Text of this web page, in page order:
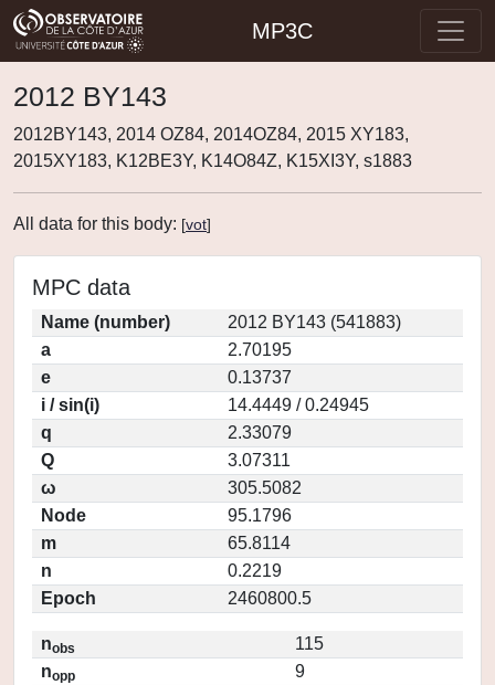
MP3C
2012 BY143
2012BY143, 2014 OZ84, 2014OZ84, 2015 XY183,
2015XY183, K12BE3Y, K14O84Z, K15XI3Y, s1883
All data for this body: [vot]
MPC data
Name (number)
2012 BY143 (541883)
a
2.70195
e
0.13737
i / sin(i)
14.4449 / 0.24945
q
2.33079
Q
3.07311
ω
305.5082
Node
95.1796
m
65.8114
n
0.2219
Epoch
2460800.5
nobs
115
nopp
9